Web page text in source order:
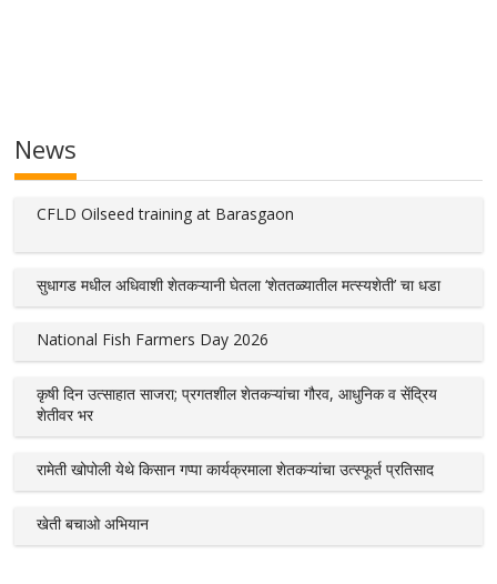
News
CFLD Oilseed training at Barasgaon
सुधागड मधील अधिवाशी शेतकऱ्यानी घेतला ‘शेततळ्यातील मत्स्यशेती’ चा धडा
National Fish Farmers Day 2026
कृषी दिन उत्साहात साजरा; प्रगतशील शेतकऱ्यांचा गौरव, आधुनिक व सेंद्रिय
शेतीवर भर
रामेती खोपोली येथे किसान गप्पा कार्यक्रमाला शेतकऱ्यांचा उत्स्फूर्त प्रतिसाद
खेती बचाओ अभियान